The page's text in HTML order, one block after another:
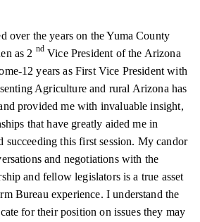
over the years on the Yuma County
as 2 ndVice President of the Arizona
12 years as First Vice President with
Agriculture and rural Arizona has
provided me with invaluable insight,
that have greatly aided me in
succeeding this first session. My candor
and negotiations with the
and fellow legislators is a true asset
Bureau experience. I understand the
for their position on issues they may